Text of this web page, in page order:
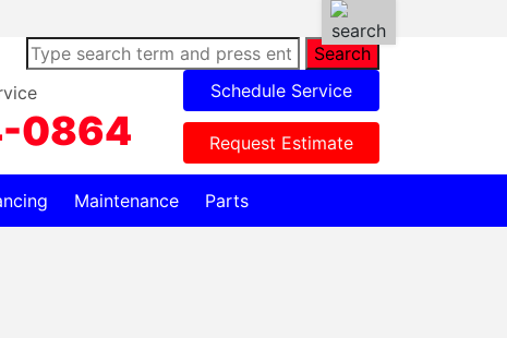
Search
0864
Schedule Service
Request Estimate
Maintenance Parts